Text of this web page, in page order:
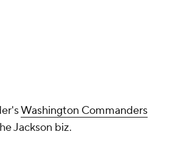
Washington Commanders
Jackson biz.